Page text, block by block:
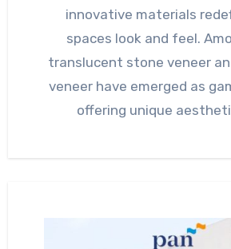
innovative materials
spaces look and feel.
translucent stone veneer
veneer have emerged as
offering unique